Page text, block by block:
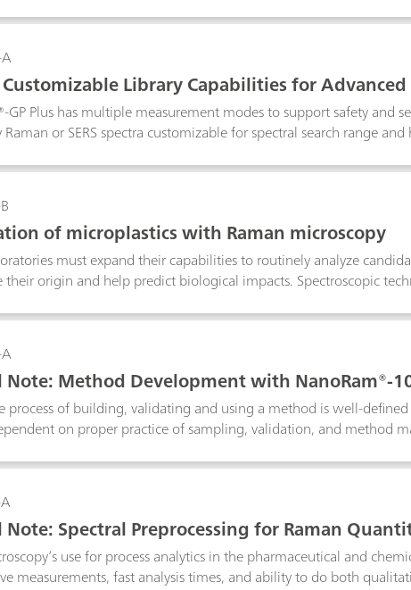
the NanoRam®-1064 is used here to identify cellulose
Library Capabilities for Advanced
Raman System
GP Plus has multiple measurement modes to support safety and
or SERS spectra customizable for spectral search range
regions or for food safety in perspective markets. In this
of microplastics with Raman microscopy
must expand their capabilities to routinely analyze
origin and help predict biological impacts. Spectroscopic
for quick identification of polymer materials. Raman
Note: Method Development with NanoRam®-
of building, validating and using a method is well-
on proper practice of sampling, validation, and method
are in the pharmaceutical environment, and can expand to
Note: Spectral Preprocessing for Raman
use for process analytics in the pharmaceutical and
measurements, fast analysis times, and ability to do both